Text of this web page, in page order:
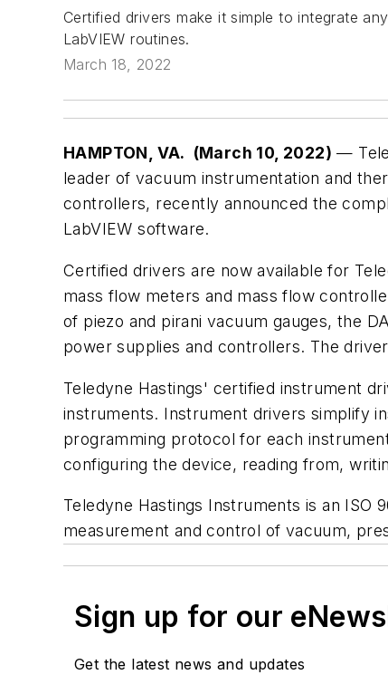
Certified drivers make it simple to integrate
LabVIEW routines.
March 18, 2022
HAMPTON, VA. (March 10, 2022) —
leader of vacuum instrumentation and
controllers, recently announced the
LabVIEW software.
Certified drivers are now available for
mass flow meters and mass flow
of piezo and pirani vacuum gauges, the
power supplies and controllers. The
Teledyne Hastings' certified instrument
instruments. Instrument drivers simplify
programming protocol for each
configuring the device, reading from,
Teledyne Hastings Instruments is an ISO
measurement and control of vacuum,
Sign up for our
Get the latest news and updates